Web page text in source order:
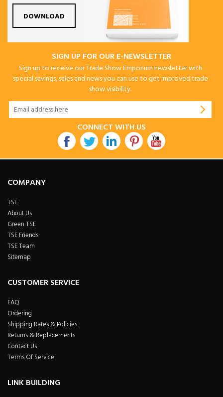
DOWNLOAD
SIGN UP FOR OUR E-NEWSLETTER
Sign up to receive our Trade Show Emporium newsletter with
special savings, sales and news you can use to get improved trade
show visibility.
CONNECT WITH US
COMPANY
TSE
About Us
Green TSE
TSE Friends
TSE Team
Sitemap
CUSTOMER SERVICE
FAQ
Ordering
Shipping Rates & Policies
Returns & Replacements
Contact Us
Terms Of Service
LINK BUILDING